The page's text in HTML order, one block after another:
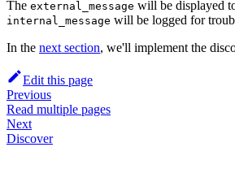
The external_message will be displayed
internal_message will be logged for
In the next section, we'll implement the
Edit this page
Previous
Read multiple pages
Next
Discover